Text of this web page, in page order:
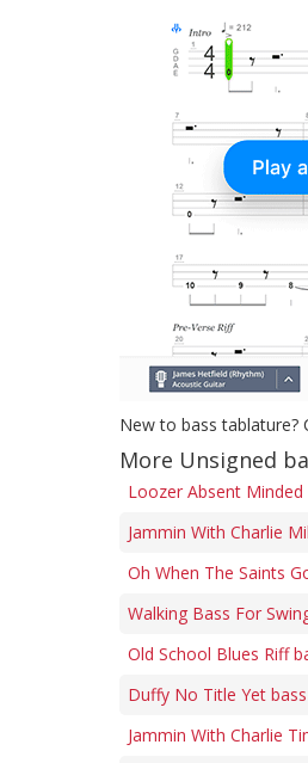
New to bass tablature?
More Unsigned
Loozer Absent Minded
Jammin With Charlie
Oh When The Saints
Walking Bass For
Old School Blues Riff
Duffy No Title Yet
Jammin With Charlie